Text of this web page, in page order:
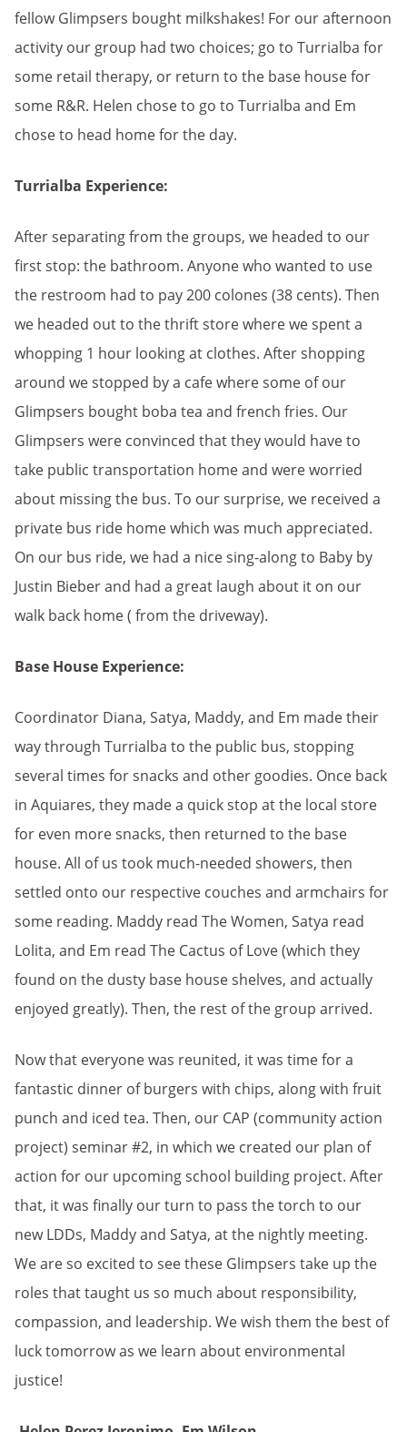
fellow Glimpsers bought milkshakes! For our afternoon
activity our group had two choices; go to Turrialba for
some retail therapy, or return to the base house for
some R&R. Helen chose to go to Turrialba and Em
chose to head home for the day.
Turrialba Experience:
After separating from the groups, we headed to our
first stop: the bathroom. Anyone who wanted to use
the restroom had to pay 200 colones (38 cents). Then
we headed out to the thrift store where we spent a
whopping 1 hour looking at clothes. After shopping
around we stopped by a cafe where some of our
Glimpsers bought boba tea and french fries. Our
Glimpsers were convinced that they would have to
take public transportation home and were worried
about missing the bus. To our surprise, we received a
private bus ride home which was much appreciated.
On our bus ride, we had a nice sing-along to Baby by
Justin Bieber and had a great laugh about it on our
walk back home ( from the driveway).
Base House Experience:
Coordinator Diana, Satya, Maddy, and Em made their
way through Turrialba to the public bus, stopping
several times for snacks and other goodies. Once back
in Aquiares, they made a quick stop at the local store
for even more snacks, then returned to the base
house. All of us took much-needed showers, then
settled onto our respective couches and armchairs for
some reading. Maddy read The Women, Satya read
Lolita, and Em read The Cactus of Love (which they
found on the dusty base house shelves, and actually
enjoyed greatly). Then, the rest of the group arrived.
Now that everyone was reunited, it was time for a
fantastic dinner of burgers with chips, along with fruit
punch and iced tea. Then, our CAP (community action
project) seminar #2, in which we created our plan of
action for our upcoming school building project. After
that, it was finally our turn to pass the torch to our
new LDDs, Maddy and Satya, at the nightly meeting.
We are so excited to see these Glimpsers take up the
roles that taught us so much about responsibility,
compassion, and leadership. We wish them the best of
luck tomorrow as we learn about environmental
justice!